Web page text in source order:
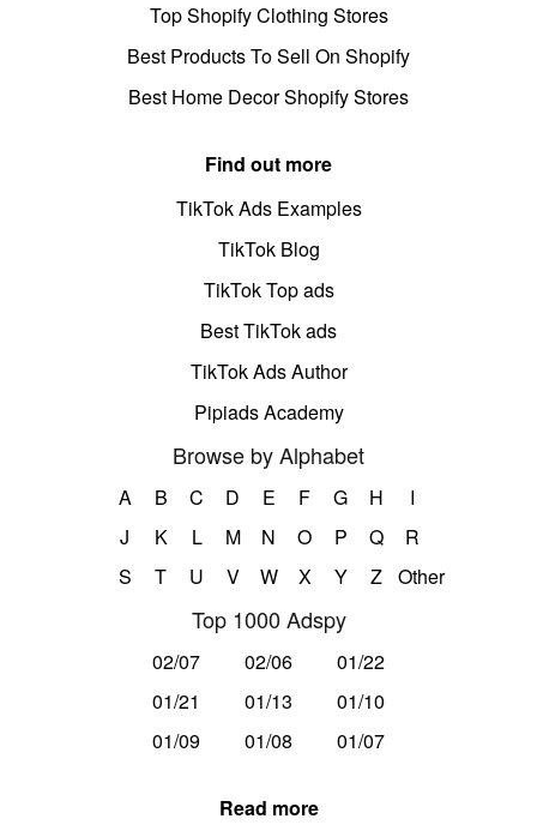
Top Shopify Clothing Stores
Best Products To Sell On Shopify
Best Home Decor Shopify Stores
Find out more
TikTok Ads Examples
TikTok Blog
TikTok Top ads
Best TikTok ads
TikTok Ads Author
Pipiads Academy
Browse by Alphabet
A B C D E F G H
I
J
K L M N O P Q
R
S
T U V W X Y Z Other
Top 1000 Adspy
02/07 02/06
01/22
01/21
01/13
01/10
01/09
01/08 01/07
Read more